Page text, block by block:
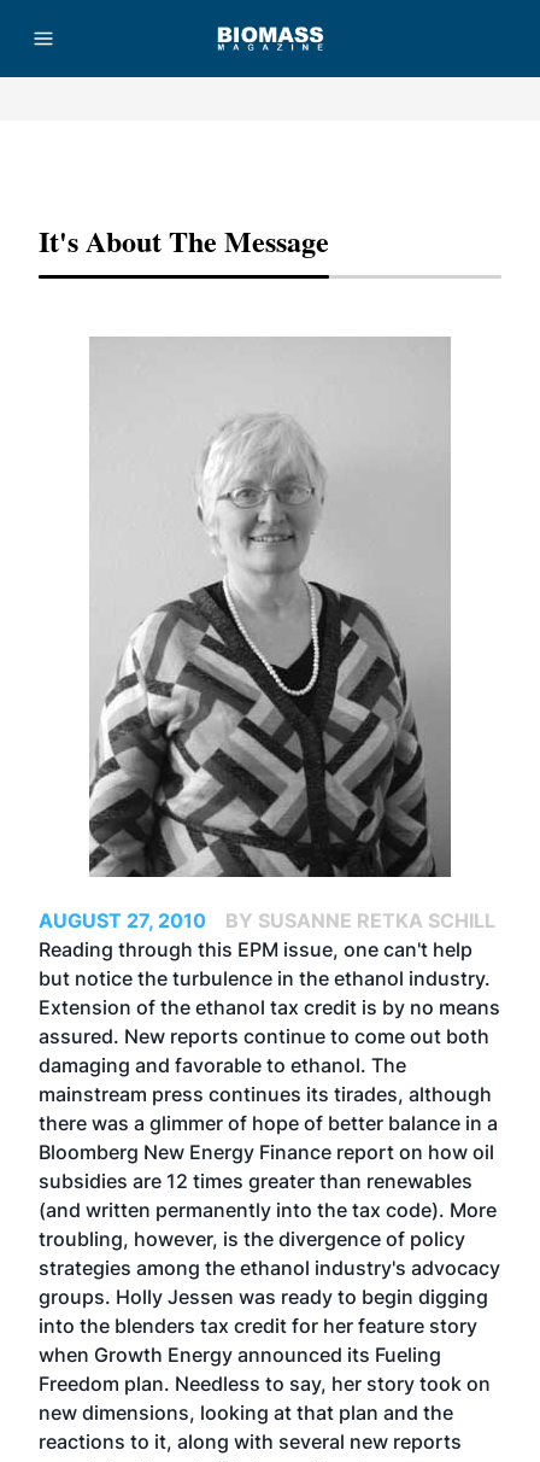
It's About The Message
AUGUST 27, 2010
BY SUSANNE RETKA SCHILL
Reading through this EPM issue, one can't help
but notice the turbulence in the ethanol industry.
Extension of the ethanol tax credit is by no means
assured. New reports continue to come out both
damaging and favorable to ethanol. The
mainstream press continues its tirades, although
there was a glimmer of hope of better balance in a
Bloomberg New Energy Finance report on how oil
subsidies are 12 times greater than renewables
(and written permanently into the tax code). More
troubling, however, is the divergence of policy
strategies among the ethanol industry's advocacy
groups. Holly Jessen was ready to begin digging
into the blenders tax credit for her feature story
when Growth Energy announced its Fueling
Freedom plan. Needless to say, her story took on
new dimensions, looking at that plan and the
reactions to it, along with several new reports